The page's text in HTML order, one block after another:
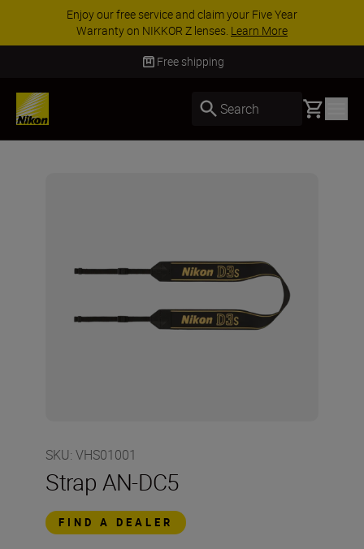
Enjoy our free service and claim your Five Year
Warranty on NIKKOR Z lenses. Learn More
Free shipping
Search Basket
SKU: VHS01001
Strap AN-DC5
FIND A DEALER